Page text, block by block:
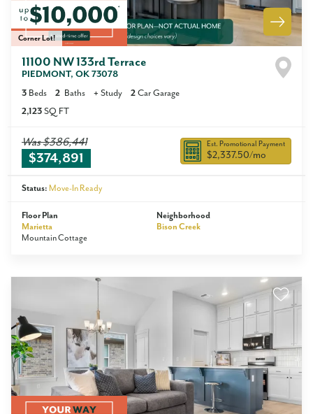
Corner Lot!
11100 NW 133rd Terrace
PIEDMONT, OK 73078
3 Beds 2 Baths + Study 2 Car Garage
2,123 SQ FT
Was$386,441
$374,891
Est. Promotional Payment
$2,337.50/mo
Status: Move-In Ready
Floor Plan
Marietta
Mountain Cottage
Neighborhood
Bison Creek